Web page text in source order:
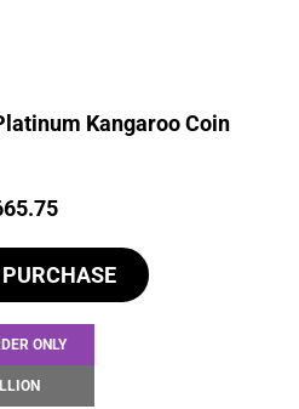
Kangaroo Coin
ONLY